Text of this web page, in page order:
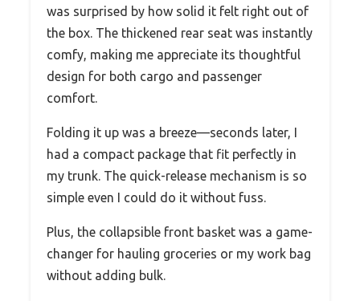
was surprised by how solid it felt right out of
the box. The thickened rear seat was instantly
comfy, making me appreciate its thoughtful
design for both cargo and passenger
comfort.
Folding it up was a breeze—seconds later, I
had a compact package that fit perfectly in
my trunk. The quick-release mechanism is so
simple even I could do it without fuss.
Plus, the collapsible front basket was a game-
changer for hauling groceries or my work bag
without adding bulk.